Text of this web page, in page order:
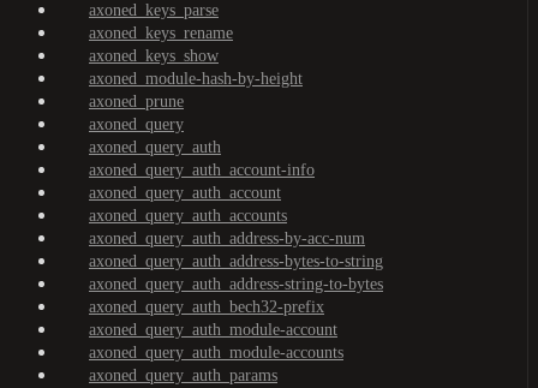
axoned_keys_parse
axoned_keys_rename
axoned_keys_show
axoned_module-hash-by-height
axoned_prune
axoned_query
axoned_query_auth
axoned_query_auth_account-info
axoned_query_auth_account
axoned_query_auth_accounts
axoned_query_auth_address-by-acc-num
axoned_query_auth_address-bytes-to-string
axoned_query_auth_address-string-to-bytes
axoned_query_auth_bech32-prefix
axoned_query_auth_module-account
axoned_query_auth_module-accounts
axoned_query_auth_params